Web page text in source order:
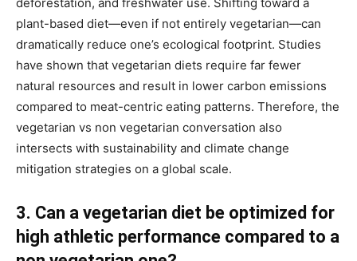
plant-based diet—even if not entirely vegetarian—can
dramatically reduce one’s ecological footprint. Studies
have shown that vegetarian diets require far fewer
natural resources and result in lower carbon emissions
compared to meat-centric eating patterns. Therefore, the
vegetarian vs non vegetarian conversation also
intersects with sustainability and climate change
mitigation strategies on a global scale.
3. Can a vegetarian diet be optimized for
high athletic performance compared to a